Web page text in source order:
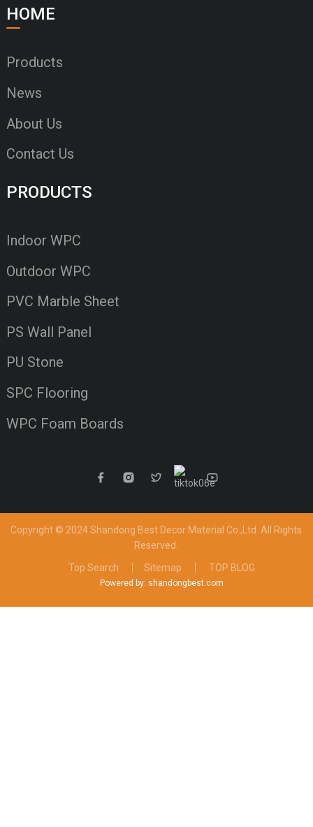
HOME
Products
News
About Us
Contact Us
PRODUCTS
Indoor WPC
Outdoor WPC
PVC Marble Sheet
PS Wall Panel
PU Stone
SPC Flooring
WPC Foam Boards
Copyright © 2024 Shandong Best Decor Material Co.,Ltd All Rights
Reserved.
Top Search
Sitemap TOP BLOG
Powered by: shandongbest.com